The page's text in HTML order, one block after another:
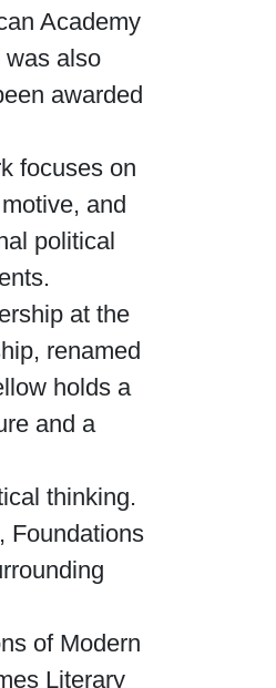
Academy
was also
awarded
focuses on
and
political
at the
renamed
holds a
and a
thinking.
Foundations
of Modern
Literary